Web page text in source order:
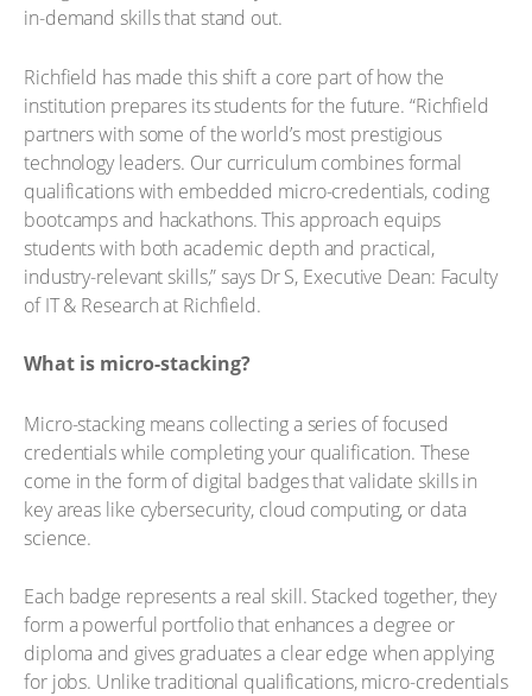
in-demand skills that stand out.
Richfield has made this shift a core part of how the
institution prepares its students for the future. “Richfield
partners with some of the world’s most prestigious
technology leaders. Our curriculum combines formal
qualifications with embedded micro-credentials, coding
bootcamps and hackathons. This approach equips
students with both academic depth and practical,
industry-relevant skills,” says Dr S, Executive Dean: Faculty
of IT & Research at Richfield.
What is micro-stacking?
Micro-stacking means collecting a series of focused
credentials while completing your qualification. These
come in the form of digital badges that validate skills in
key areas like cybersecurity, cloud computing, or data
science.
Each badge represents a real skill. Stacked together, they
form a powerful portfolio that enhances a degree or
diploma and gives graduates a clear edge when applying
for jobs. Unlike traditional qualifications, micro-credentials